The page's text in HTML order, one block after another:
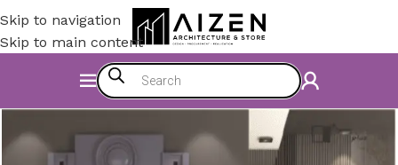
Skip to navigation
Skip to main content
Construction Materials